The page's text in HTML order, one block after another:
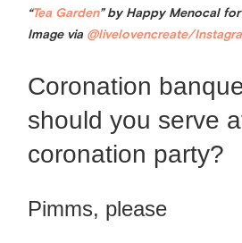
“Tea Garden” by Happy Menocal
Image via @livelovencreate/
Coronation
should you serve
coronation party?
Pimms, please